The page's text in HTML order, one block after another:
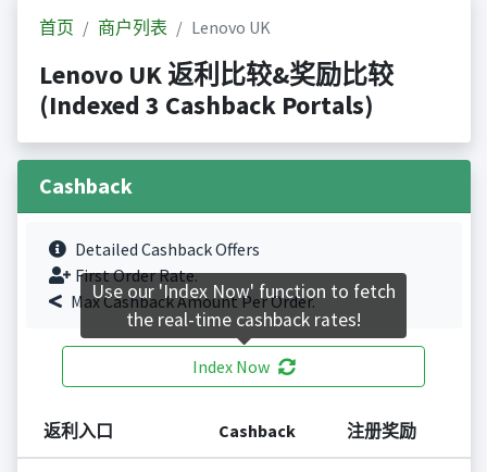
首页 商户列表 Lenovo UK
Lenovo UK 返利比较&奖励比较
(Indexed 3 Cashback Portals)
Cashback
Detailed Cashback Offers
First Order Rate.
Max Cashback Amount Per Order.
Index Now
返利入口 Cashback 注册奖励
Use our 'Index Now' function to fetch
the real-time cashback rates!